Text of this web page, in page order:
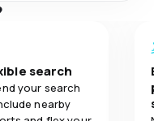
search
your search
nearby